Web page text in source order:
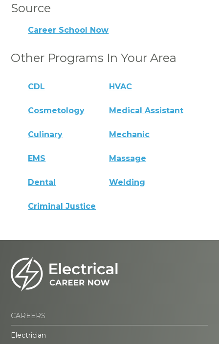
Source
Career School Now
Other Programs In Your Area
CDL HVAC
Cosmetology Medical Assistant
Culinary Mechanic
EMS Massage
Dental Welding
Criminal Justice
CAREERS
Electrician